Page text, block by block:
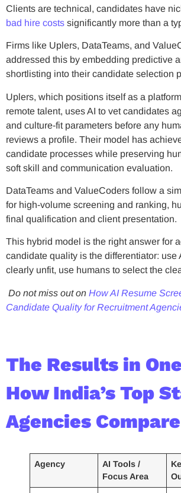
Clients are technical, candidates have
bad hire costs significantly more than a
Firms like Uplers, DataTeams, and
addressed this by embedding predictive
shortlisting into their candidate selection
Uplers, which positions itself as a
remote talent, uses AI to vet candidates
and culture-fit parameters before any
reviews a profile. Their model has
candidate processes while preserving
soft skill and communication evaluation.
DataTeams and ValueCoders follow a
for high-volume screening and ranking,
final qualification and client presentation.
This hybrid model is the right answer for
candidate quality is the differentiator: use
clearly unfit, use humans to select the
Do not miss out on How AI Resume
Candidate Quality for Recruitment
The Results in
How India’s Top
Agencies Compare
Agency
AI Tools /
Focus Area